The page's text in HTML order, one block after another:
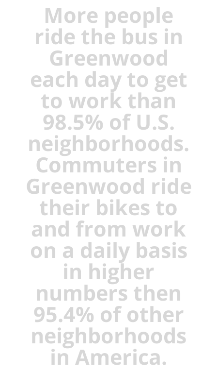
More people
ride the bus in
Greenwood
each day to get
to work than
98.5% of U.S.
neighborhoods.
Commuters in
Greenwood ride
their bikes to
and from work
on a daily basis
in higher
numbers then
95.4% of other
neighborhoods
in America.